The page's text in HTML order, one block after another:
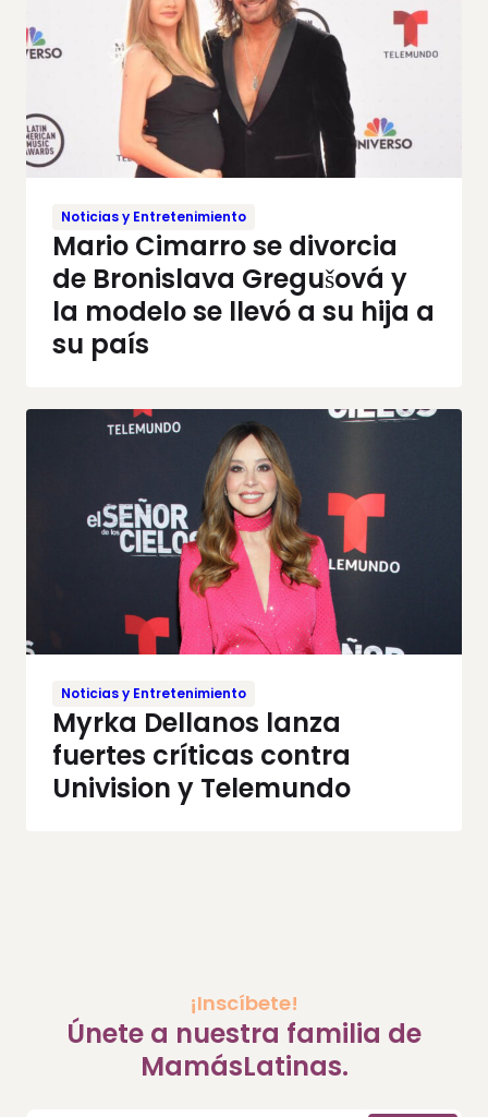
Noticias y Entretenimiento
Mario Cimarro se divorcia
de Bronislava Gregušová y
la modelo se llevó a su hija a
su país
Noticias y Entretenimiento
Myrka Dellanos lanza
fuertes críticas contra
Univision y Telemundo
¡Inscíbete!
Únete a nuestra familia de
MamásLatinas.